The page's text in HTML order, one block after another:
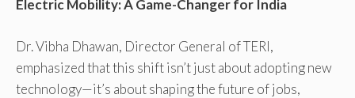
Electric Mobility: A Game-Changer for India
Dr. Vibha Dhawan, Director General of TERI,
emphasized that this shift isn’t just about adopting new
technology—it’s about shaping the future of jobs,